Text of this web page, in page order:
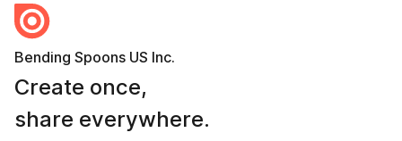
Bending Spoons US Inc.
Create once,
share everywhere.